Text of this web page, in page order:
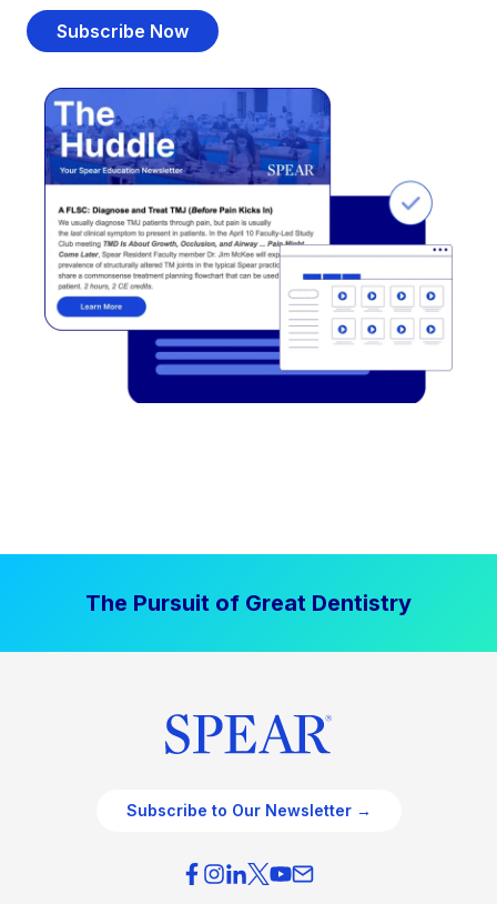
Subscribe Now
The Pursuit of Great Dentistry
Subscribe to Our Newsletter →